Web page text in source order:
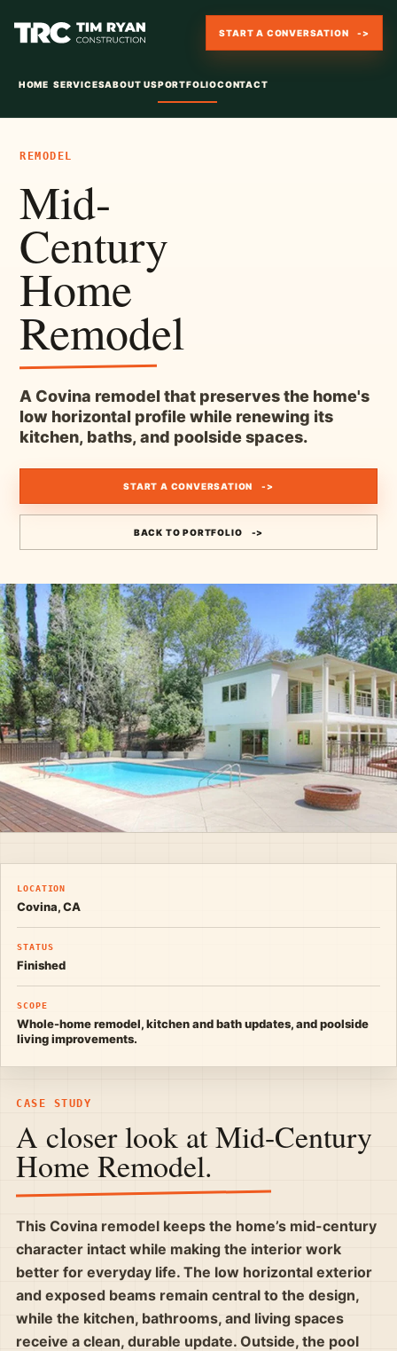
HOME SERVICESABOUT USPORTFOLIOCONTACT
START A CONVERSATION
REMODEL
Mid-
Century
Home
Remodel
A Covina remodel that preserves the home's
low horizontal profile while renewing its
kitchen, baths, and poolside spaces.
START A CONVERSATION
BACK TO PORTFOLIO
LOCATION
Covina, CA
STATUS
Finished
SCOPE
Whole-home remodel, kitchen and bath updates, and poolside
living improvements.
CASE STUDY
A closer look at Mid-Century
Home Remodel.
This Covina remodel keeps the home’s mid-century
character intact while making the interior work
better for everyday life. The low horizontal exterior
and exposed beams remain central to the design,
while the kitchen, bathrooms, and living spaces
receive a clean, durable update. Outside, the pool